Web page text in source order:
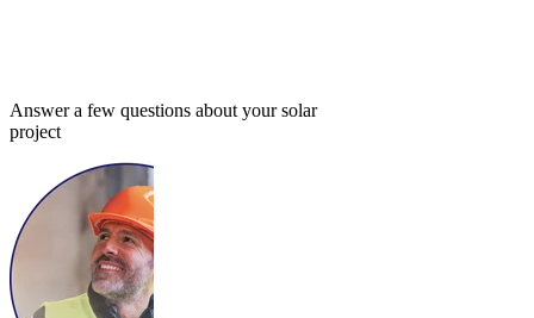
Answer a few questions about your solar
project